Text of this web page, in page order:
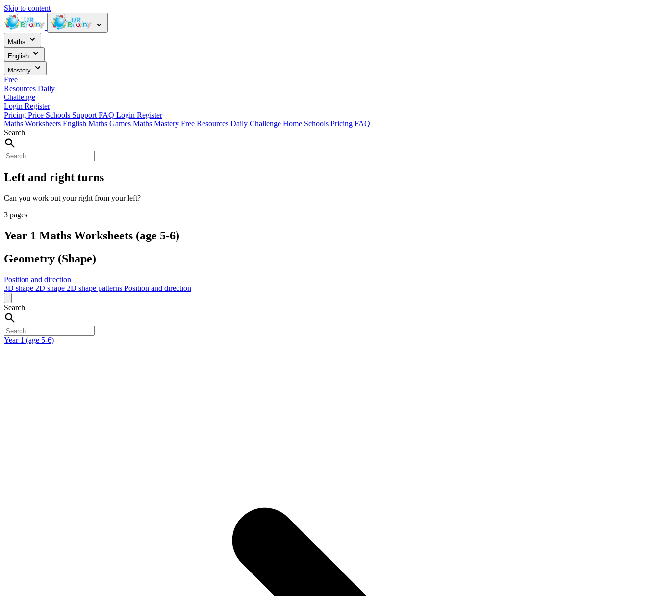
Skip to content
Maths
English
Mastery
Free
Resources Daily
Challenge
Login Register
Pricing Price Schools Support FAQ Login Register
Maths Worksheets English Maths Games Maths Mastery Free Resources Daily Challenge Home Schools Pricing FAQ
Search
Left and right turns
Can you work out your right from your left?
3 pages
Year 1 Maths Worksheets (age 5-6)
Geometry (Shape)
Position and direction
3D shape 2D shape 2D shape patterns Position and direction
Search
Year 1 (age 5-6)